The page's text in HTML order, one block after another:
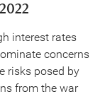
interest rates
concerns
risks posed by
from the war